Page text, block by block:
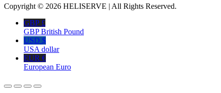
Copyright © 2026 HELISERVE | All Rights Reserved.
GBP £
GBP British Pound
USD $
USA dollar
EUR €
European Euro